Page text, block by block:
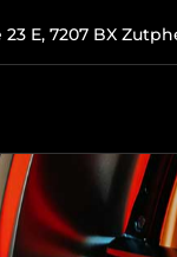
E, 7207 BX